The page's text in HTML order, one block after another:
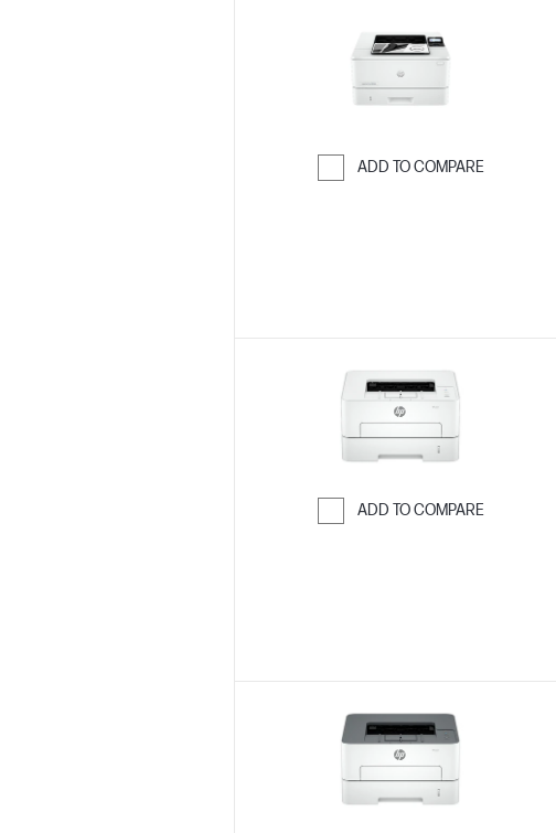
ADD TO COMPARE
ADD TO COMPARE